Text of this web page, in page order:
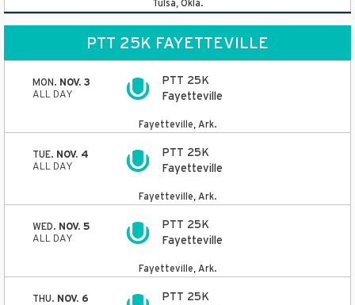
Tulsa, Okla.
PTT 25K FAYETTEVILLE
MON. NOV. 3
ALL DAY
PTT 25K
Fayetteville
Fayetteville, Ark.
TUE. NOV. 4
ALL DAY
PTT 25K
Fayetteville
Fayetteville, Ark.
WED. NOV. 5
ALL DAY
PTT 25K
Fayetteville
Fayetteville, Ark.
THU. NOV. 6
PTT 25K